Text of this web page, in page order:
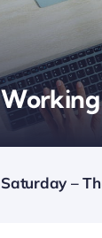
Saturday –